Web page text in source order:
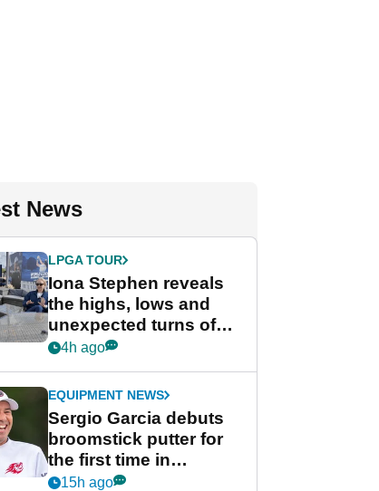
News
LPGA TOUR
Iona Stephen reveals
the highs, lows and
unexpected turns of
her career in new
Game
4h ago
EQUIPMENT NEWS
Sergio Garcia debuts
broomstick putter for
the first time in
competition at LIV Golf
15h ago